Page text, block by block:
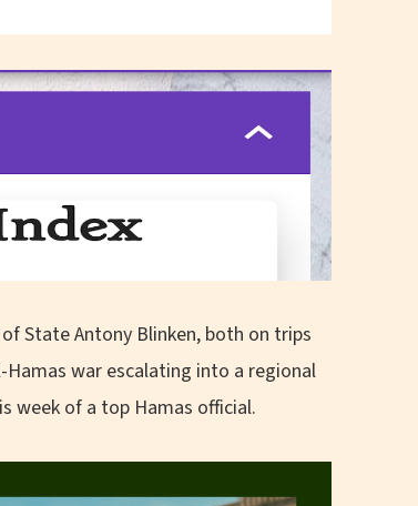
State Antony Blinken, both on trips
war escalating into a regional
week of a top Hamas official.